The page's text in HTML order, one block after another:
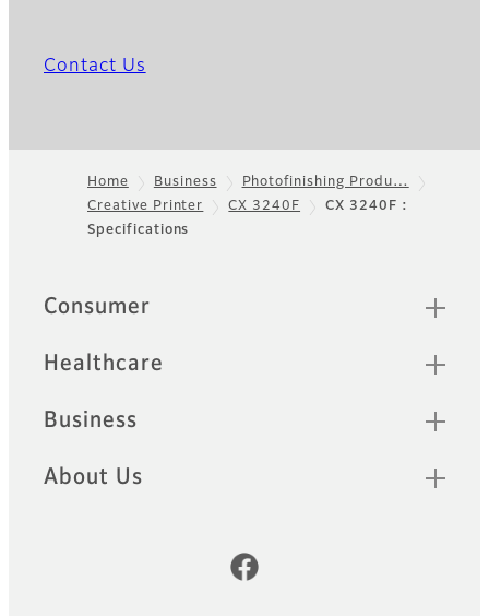
Contact Us
Footer
Home Business
Photofinishing Produ…
Creative Printer
CX 3240F
CX 3240F :
Specifications
Quick Links
Consumer
Healthcare
Business
About Us
Official Social Media Accounts